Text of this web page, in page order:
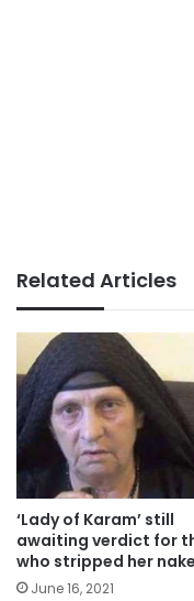
Related Articles
‘Lady of Karam’ still
awaiting verdict for
who stripped her
June 16, 2021